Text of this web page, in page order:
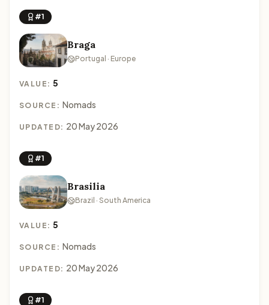
#1
Braga
Portugal · Europe
VALUE:5
SOURCE: Nomads
UPDATED: 20 May 2026
#1
Brasilia
Brazil · South America
VALUE:5
SOURCE: Nomads
UPDATED: 20 May 2026
#1